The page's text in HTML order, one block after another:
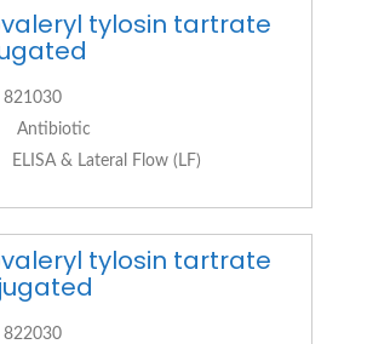
tylosin tartrate
821030
Antibiotic
ELISA & Lateral Flow (LF)
tylosin tartrate
822030